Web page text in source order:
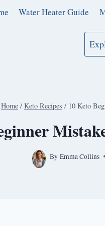
Water Heater Guide
Home / Keto Recipes / 10 Keto
By Emma Collins